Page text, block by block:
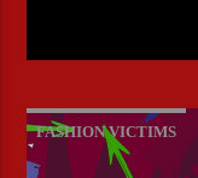
FASHION VICTIMS